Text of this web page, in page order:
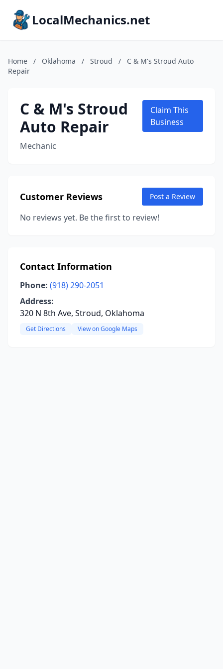
LocalMechanics.net
Home / Oklahoma / Stroud /
C & M's Stroud Auto
Repair
C & M's Stroud
Auto Repair
Mechanic
Claim This
Business
Customer Reviews Post a Review
No reviews yet. Be the first to review!
Contact Information
Phone: (918) 290-2051
Address:
320 N 8th Ave, Stroud, Oklahoma
Get Directions View on Google Maps